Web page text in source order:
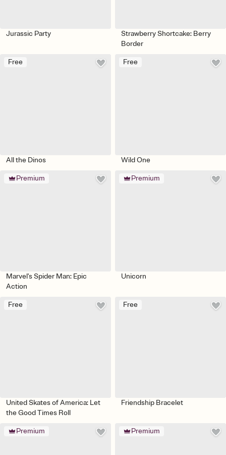
Jurassic Party
Strawberry Shortcake: Berry
Border
Free
All the Dinos
Free
Wild One
Premium
Marvel's Spider Man: Epic
Action
Premium
Unicorn
Free
United Skates of America: Let
the Good Times Roll
Free
Friendship Bracelet
Premium Premium